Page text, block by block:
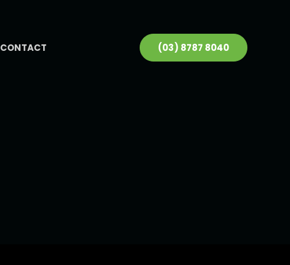
CONTACT (03) 8787 8040